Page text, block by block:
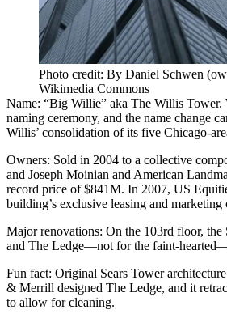
Photo credit: By Daniel Schwen
Wikimedia Commons
Name: “Big Willie” aka The Willis Tower.
naming ceremony, and the name change
Willis’ consolidation of its five Chicago-
Owners: Sold in 2004 to a collective
and Joseph Moinian and American
record price of $841M. In 2007, US
building’s exclusive leasing and marketing
Major renovations: On the 103rd floor,
and The Ledge—not for the faint-
Fun fact: Original Sears Tower
& Merrill designed The Ledge, and it
to allow for cleaning.